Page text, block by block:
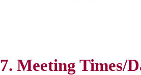
7. Meeting Times/